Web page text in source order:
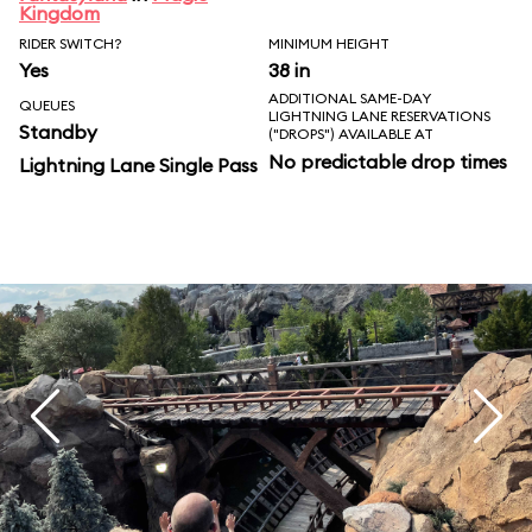
Kingdom
RIDER SWITCH?
Yes
MINIMUM HEIGHT
38 in
QUEUES
Standby
Lightning Lane Single Pass
ADDITIONAL SAME-DAY
LIGHTNING LANE RESERVATIONS
("DROPS") AVAILABLE AT
No predictable drop times